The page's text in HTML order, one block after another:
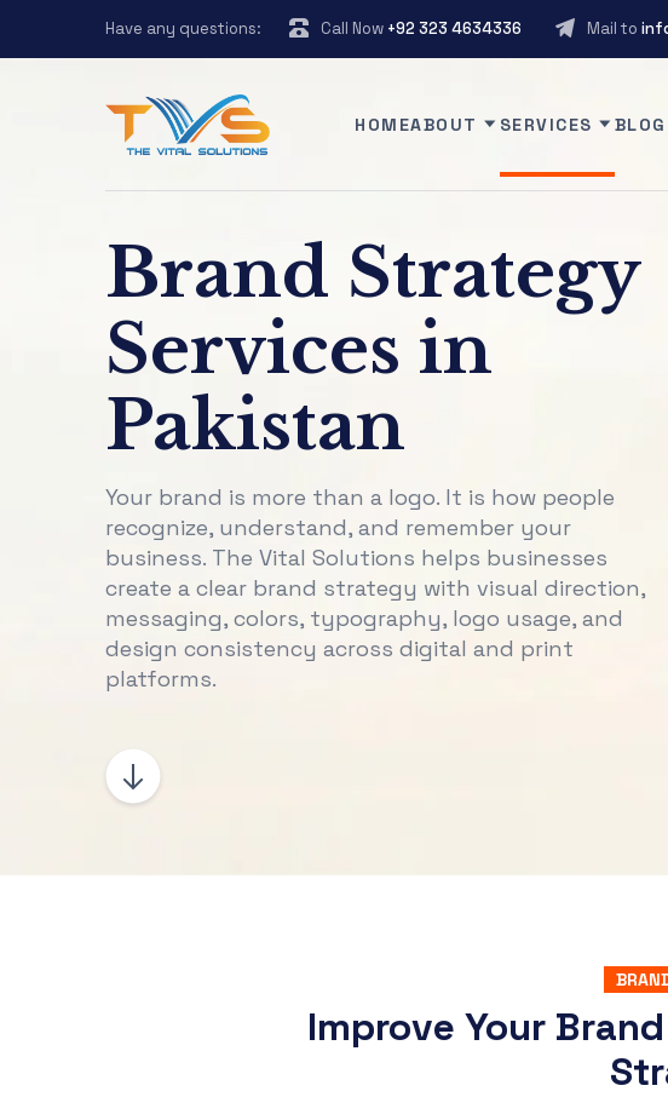
Have any questions: Call Now +92 323 4634336 Mail to
HOMEABOUT SERVICES
Brand Strategy
Services in
Pakistan
Your brand is more than a logo. It is how people
recognize, understand, and remember your
business. The Vital Solutions helps businesses
create a clear brand strategy with visual direction,
messaging, colors, typography, logo usage, and
design consistency across digital and print
platforms.
Improve Your